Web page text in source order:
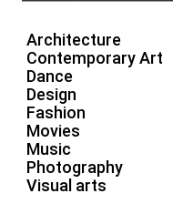
Architecture
Contemporary Art
Dance
Design
Fashion
Movies
Music
Photography
Visual arts